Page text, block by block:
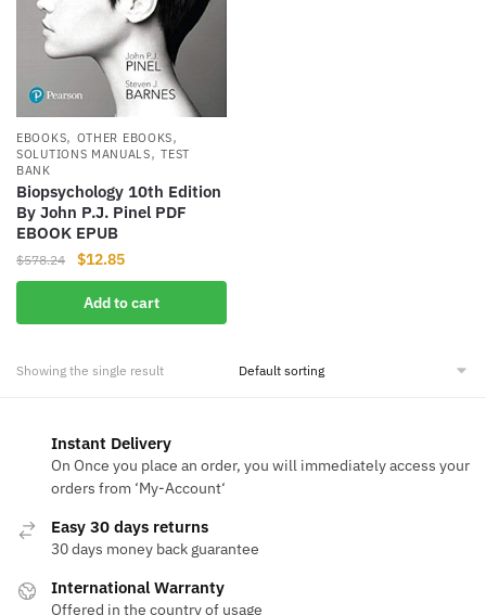
EBOOKS, OTHER EBOOKS,
SOLUTIONS MANUALS,TEST
BANK
Biopsychology 10th Edition
By John P.J. Pinel PDF
EBOOK EPUB
$578.24
Original
price
was:
$578.24.
$12.85Current
price
is:
$12.85.
Add to cart
Showing the single result
Instant Delivery
On Once you place an order, you will immediately access your
orders from ‘My-Account‘
Easy 30 days returns
30 days money back guarantee
International Warranty
Offered in the country of usage